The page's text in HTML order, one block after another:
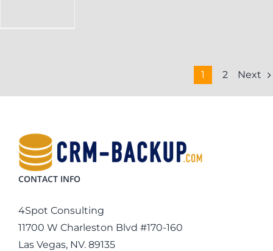
1 2 Next
CONTACT INFO
4Spot Consulting
11700 W Charleston Blvd #170-160
Las Vegas, NV. 89135